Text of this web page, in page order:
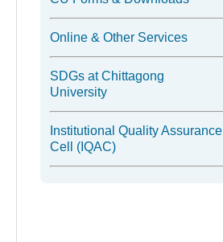
Online & Other Services
SDGs at Chittagong
University
Institutional Quality Assurance
Cell (IQAC)